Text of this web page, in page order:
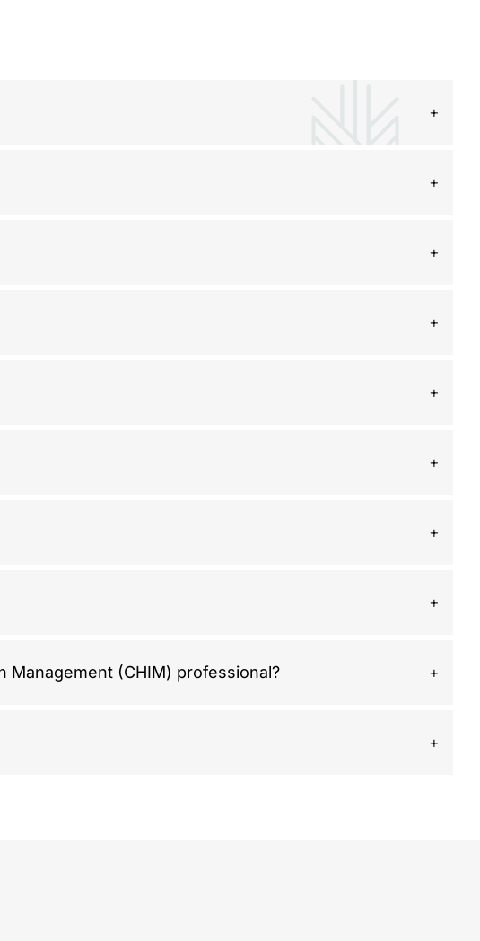
Management (CHIM) professional?